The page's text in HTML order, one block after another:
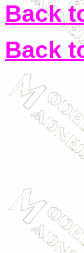
Back
Back